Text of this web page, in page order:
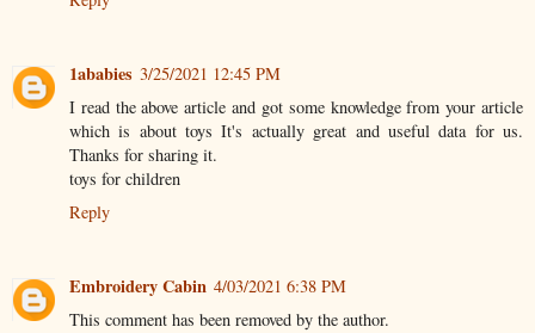
1ababies 3/25/2021 12:45 PM
I read the above article and got some knowledge from your article
which is about toys It's actually great and useful data for us.
Thanks for sharing it.
toys for children
Reply
Embroidery Cabin 4/03/2021 6:38 PM
This comment has been removed by the author.